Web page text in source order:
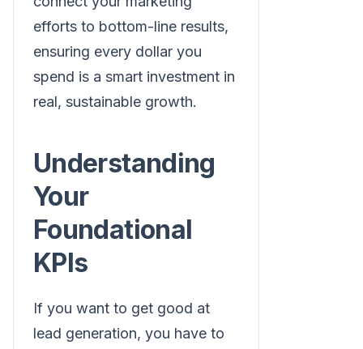
efforts to bottom-line results,
ensuring every dollar you
spend is a smart investment in
real, sustainable growth.
Understanding
Your
Foundational
KPIs
If you want to get good at
lead generation, you have to